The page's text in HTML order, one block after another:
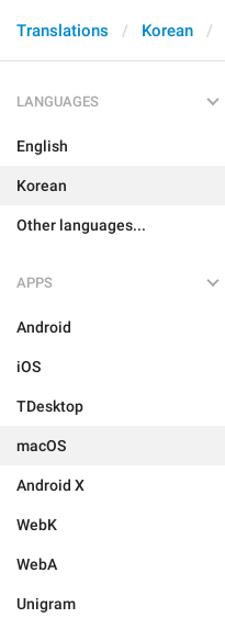
Translations Korean
LANGUAGES
English
Korean
Other languages...
APPS
Android
iOS
TDesktop
macOS
Android X
WebK
WebA
Unigram